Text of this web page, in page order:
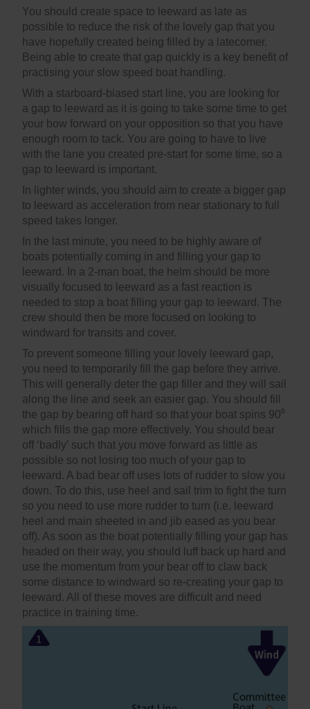
You should create space to leeward as late as
possible to reduce the risk of the lovely gap that you
have hopefully created being filled by a latecomer.
Being able to create that gap quickly is a key benefit of
practising your slow speed boat handling.
With a starboard-biased start line, you are looking for
a gap to leeward as it is going to take some time to get
your bow forward on your opposition so that you have
enough room to tack. You are going to have to live
with the lane you created pre-start for some time, so a
gap to leeward is important.
In lighter winds, you should aim to create a bigger gap
to leeward as acceleration from near stationary to full
speed takes longer.
In the last minute, you need to be highly aware of
boats potentially coming in and filling your gap to
leeward. In a 2-man boat, the helm should be more
visually focused to leeward as a fast reaction is
needed to stop a boat filling your gap to leeward. The
crew should then be more focused on looking to
windward for transits and cover.
To prevent someone filling your lovely leeward gap,
you need to temporarily fill the gap before they arrive.
This will generally deter the gap filler and they will sail
along the line and seek an easier gap. You should fill
the gap by bearing off hard so that your boat spins 90⁰
which fills the gap more effectively. You should bear
off ‘badly’ such that you move forward as little as
possible so not losing too much of your gap to
leeward. A bad bear off uses lots of rudder to slow you
down. To do this, use heel and sail trim to fight the turn
so you need to use more rudder to turn (i.e. leeward
heel and main sheeted in and jib eased as you bear
off). As soon as the boat potentially filling your gap has
headed on their way, you should luff back up hard and
use the momentum from your bear off to claw back
some distance to windward so re-creating your gap to
leeward. All of these moves are difficult and need
practice in training time.